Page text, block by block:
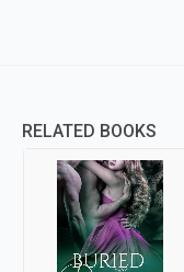
RELATED BOOKS